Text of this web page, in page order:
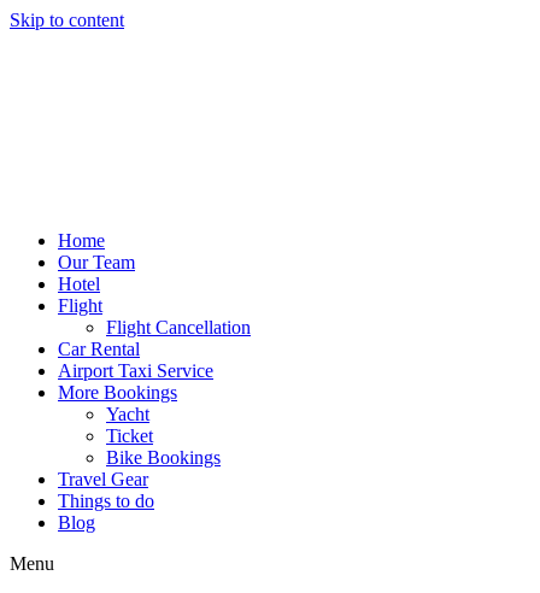
Skip to content
Home
Our Team
Hotel
Flight
Flight Cancellation
Car Rental
Airport Taxi Service
More Bookings
Yacht
Ticket
Bike Bookings
Travel Gear
Things to do
Blog
Menu